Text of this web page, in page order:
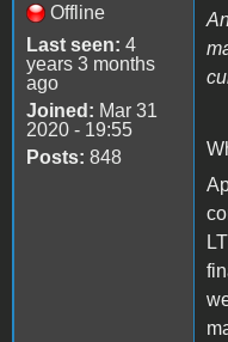
Offline
Last seen: 4
years 3 months
ago
Joined: Mar 31
2020 - 19:55
Posts: 848